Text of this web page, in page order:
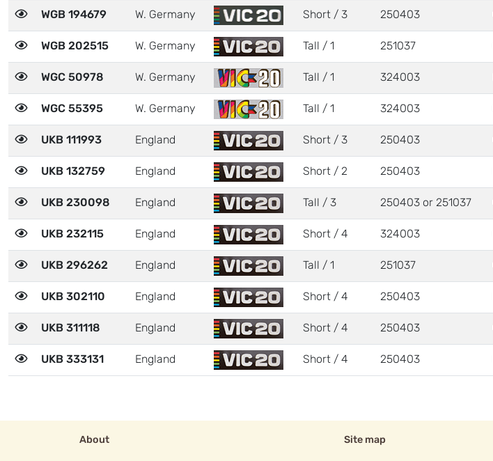
WGB 194679 W. Germany Short / 3 250403
WGB 202515 W. Germany Tall / 1 251037
WGC 50978 W. Germany Tall / 1 324003
WGC 55395 W. Germany Tall / 1 324003
UKB 111993 England Short / 3 250403
UKB 132759 England Short / 2 250403
UKB 230098 England Tall / 3 250403 or 251037
UKB 232115 England Short / 4 324003
UKB 296262 England Tall / 1 251037
UKB 302110 England Short / 4 250403
UKB 311118 England Short / 4 250403
UKB 333131 England Short / 4 250403
About Site map